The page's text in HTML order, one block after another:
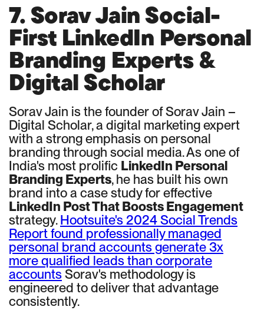
7. Sorav Jain Social-
First LinkedIn Personal
Branding Experts &
Digital Scholar
Sorav Jain is the founder of Sorav Jain –
Digital Scholar, a digital marketing expert
with a strong emphasis on personal
branding through social media. As one of
India's most prolific LinkedIn Personal
Branding Experts, he has built his own
brand into a case study for effective
LinkedIn Post That Boosts Engagement
strategy.Hootsuite's 2024 Social Trends
Report found professionally managed
personal brand accounts generate 3x
more qualified leads than corporate
accountsSorav's methodology is
engineered to deliver that advantage
consistently.